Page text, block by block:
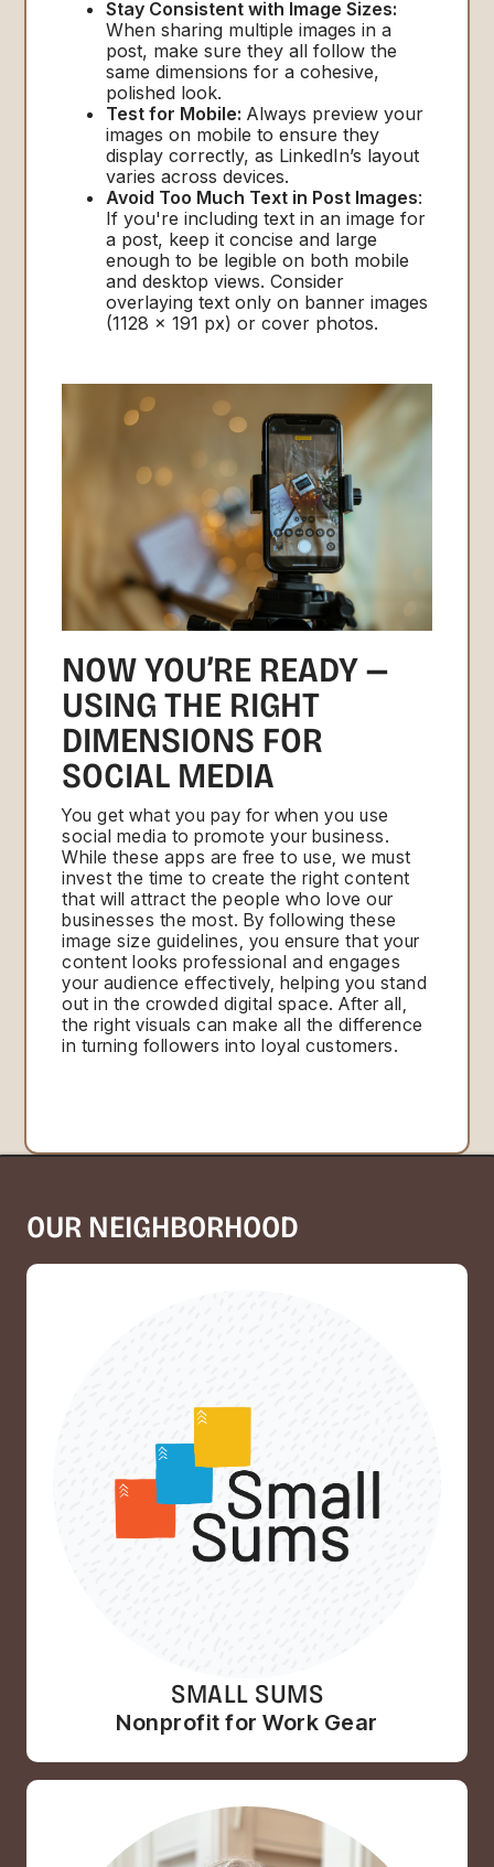
Stay Consistent with Image Sizes:
When sharing multiple images in a
post, make sure they all follow the
same dimensions for a cohesive,
polished look.
Test for Mobile: Always preview your
images on mobile to ensure they
display correctly, as LinkedIn’s layout
varies across devices.
Avoid Too Much Text in Post Images:
If you're including text in an image for
a post, keep it concise and large
enough to be legible on both mobile
and desktop views. Consider
overlaying text only on banner images
(1128 x 191 px) or cover photos.
NOW YOU’RE READY —
USING THE RIGHT
DIMENSIONS FOR
SOCIAL MEDIA
You get what you pay for when you use
social media to promote your business.
While these apps are free to use, we must
invest the time to create the right content
that will attract the people who love our
businesses the most. By following these
image size guidelines, you ensure that your
content looks professional and engages
your audience effectively, helping you stand
out in the crowded digital space. After all,
the right visuals can make all the difference
in turning followers into loyal customers.
OUR NEIGHBORHOOD
SMALL SUMS
Nonprofit for Work Gear